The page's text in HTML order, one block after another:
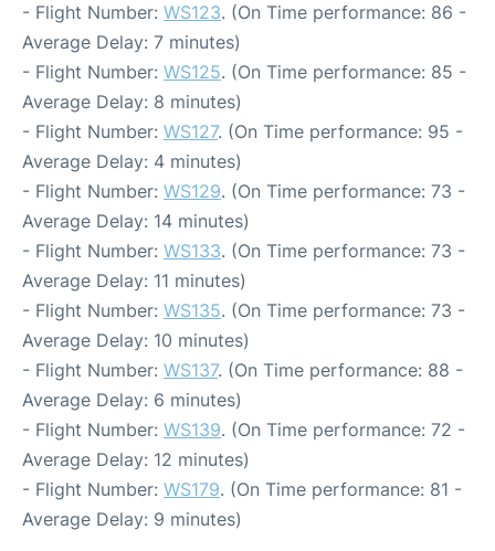
- Flight Number: WS123. (On Time performance: 86 -
Average Delay: 7 minutes)
- Flight Number: WS125. (On Time performance: 85 -
Average Delay: 8 minutes)
- Flight Number: WS127. (On Time performance: 95 -
Average Delay: 4 minutes)
- Flight Number: WS129. (On Time performance: 73 -
Average Delay: 14 minutes)
- Flight Number: WS133. (On Time performance: 73 -
Average Delay: 11 minutes)
- Flight Number: WS135. (On Time performance: 73 -
Average Delay: 10 minutes)
- Flight Number: WS137. (On Time performance: 88 -
Average Delay: 6 minutes)
- Flight Number: WS139. (On Time performance: 72 -
Average Delay: 12 minutes)
- Flight Number: WS179. (On Time performance: 81 -
Average Delay: 9 minutes)